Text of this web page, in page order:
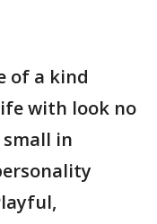
of a kind
with look no
in